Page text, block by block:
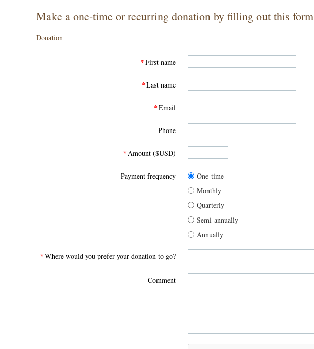
Make a one-time or recurring donation by filling out this form
Donation
*First name
*Last name
*Email
Phone
*Amount ($USD)
Payment frequency
One-time
Monthly
Quarterly
Semi-annually
Annually
*Where would you prefer your donation to go?
Comment